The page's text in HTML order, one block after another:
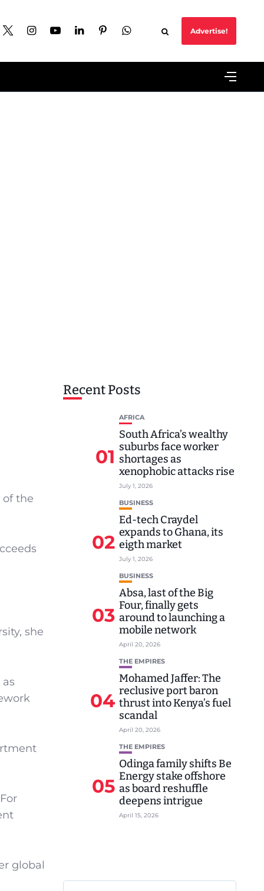
Advertise!
of the
she
global
Recent Posts
01
AFRICA
South Africa’s wealthy
suburbs face worker
shortages as
xenophobic attacks rise
July 1, 2026
02
BUSINESS
Ed-tech Craydel
expands to Ghana, its
eigth market
July 1, 2026
03
BUSINESS
Absa, last of the Big
Four, finally gets
around to launching a
mobile network
April 20, 2026
04
THE EMPIRES
Mohamed Jaffer: The
reclusive port baron
thrust into Kenya’s fuel
scandal
April 20, 2026
05
THE EMPIRES
Odinga family shifts Be
Energy stake offshore
as board reshuffle
deepens intrigue
April 15, 2026